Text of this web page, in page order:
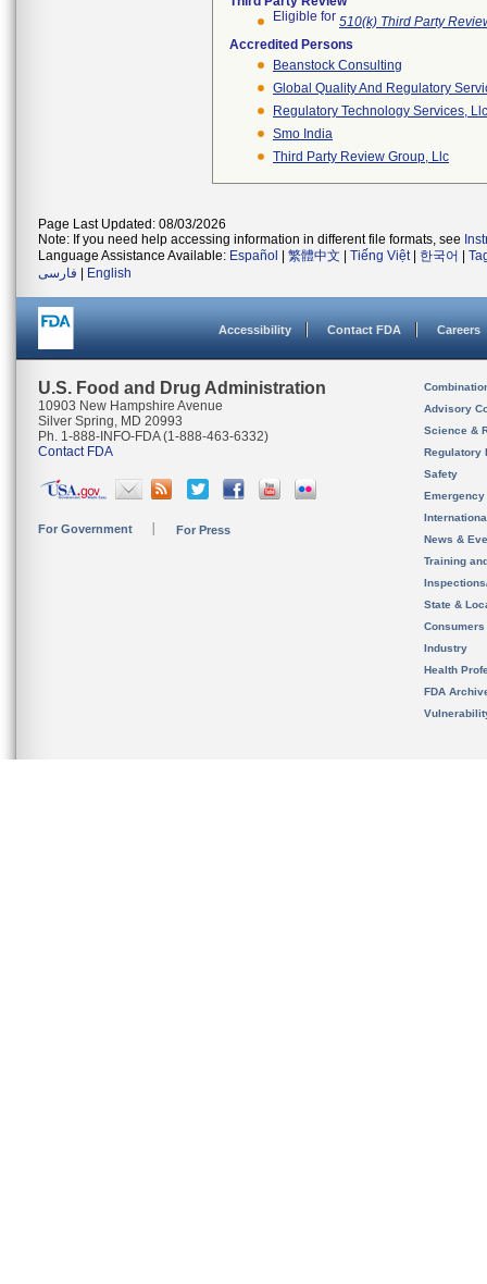
Eligible for 510(k) Third Party
Accredited Persons
Beanstock Consulting
Global Quality And Regulatory
Regulatory Technology Services, Llc
Smo India
Third Party Review Group, Llc
Page Last Updated: 08/03/2026
Note: If you need help accessing information in different file formats, see
Language Assistance Available: Español 繁體中文 Tiếng Việt| 한국어
فارسی
English
Accessibility Contact FDA Careers
U.S. Food and Drug Administration
10903 New Hampshire Avenue
Silver Spring, MD 20993
Ph. 1-888-INFO-FDA (1-888-463-6332)
Contact FDA
For Government For Press
Advisory
Science &
Regulatory
Safety
News &
Training
State &
Consumers
Industry
Health
FDA